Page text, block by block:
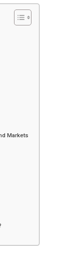
Markets